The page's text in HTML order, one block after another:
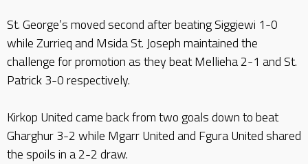
St. George’s moved second after beating Siggiewi 1-0
while Zurrieq and Msida St. Joseph maintained the
challenge for promotion as they beat Mellieha 2-1 and St.
Patrick 3-0 respectively.
Kirkop United came back from two goals down to beat
Gharghur 3-2 while Mgarr United and Fgura United shared
the spoils in a 2-2 draw.